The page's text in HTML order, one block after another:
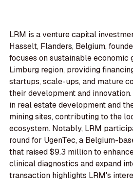
LRM is a venture capital
Hasselt, Flanders, Belgium,
focuses on sustainable economic
Limburg region, providing
startups, scale-ups, and mature
their development and
in real estate development and
mining sites, contributing to the
ecosystem. Notably, LRM
round for UgenTec, a Belgium-
that raised $9.3 million to
clinical diagnostics and expand
transaction highlights LRM's